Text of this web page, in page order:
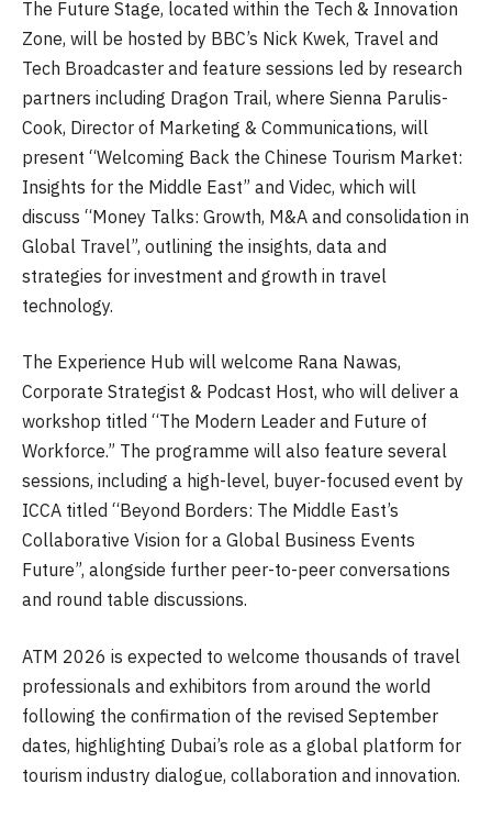
The Future Stage, located within the Tech & Innovation
Zone, will be hosted by BBC’s Nick Kwek, Travel and
Tech Broadcaster and feature sessions led by research
partners including Dragon Trail, where Sienna Parulis-
Cook, Director of Marketing & Communications, will
present “Welcoming Back the Chinese Tourism Market:
Insights for the Middle East” and Videc, which will
discuss “Money Talks: Growth, M&A and consolidation in
Global Travel”, outlining the insights, data and
strategies for investment and growth in travel
technology.
The Experience Hub will welcome Rana Nawas,
Corporate Strategist & Podcast Host, who will deliver a
workshop titled “The Modern Leader and Future of
Workforce.” The programme will also feature several
sessions, including a high-level, buyer-focused event by
ICCA titled “Beyond Borders: The Middle East’s
Collaborative Vision for a Global Business Events
Future”, alongside further peer-to-peer conversations
and round table discussions.
ATM 2026 is expected to welcome thousands of travel
professionals and exhibitors from around the world
following the confirmation of the revised September
dates, highlighting Dubai’s role as a global platform for
tourism industry dialogue, collaboration and innovation.